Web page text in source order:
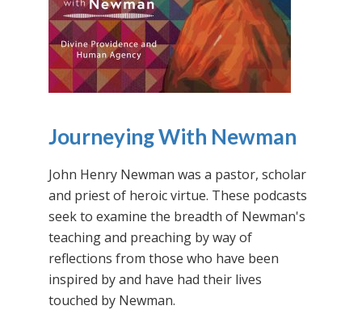
Journeying With Newman
John Henry Newman was a pastor, scholar
and priest of heroic virtue. These podcasts
seek to examine the breadth of Newman's
teaching and preaching by way of
reflections from those who have been
inspired by and have had their lives
touched by Newman.